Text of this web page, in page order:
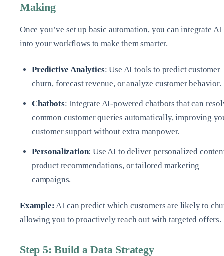
Making
Once you’ve set up basic automation, you can integrate AI
into your workflows to make them smarter.
Predictive Analytics: Use AI tools to predict customer
churn, forecast revenue, or analyze customer behavior.
Chatbots: Integrate AI-powered chatbots that can
common customer queries automatically, improving
customer support without extra manpower.
Personalization: Use AI to deliver personalized
product recommendations, or tailored marketing
campaigns.
Example: AI can predict which customers are likely to
allowing you to proactively reach out with targeted offers.
Step 5: Build a Data Strategy